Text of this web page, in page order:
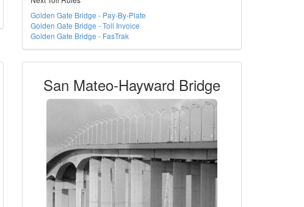
Golden Gate Bridge - Pay-By-Plate
Golden Gate Bridge - Toll Invoice
Golden Gate Bridge - FasTrak
San Mateo-Hayward Bridge